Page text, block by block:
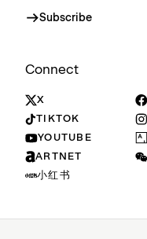
Subscribe
Connect
X
TIKTOK
YOUTUBE
ARTNET
小红书